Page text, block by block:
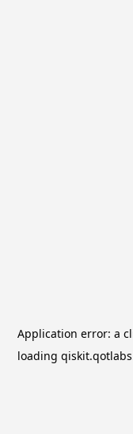
Application error: a
loading